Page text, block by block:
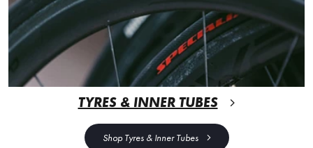
TYRES & INNER TUBES
Shop Tyres & Inner Tubes